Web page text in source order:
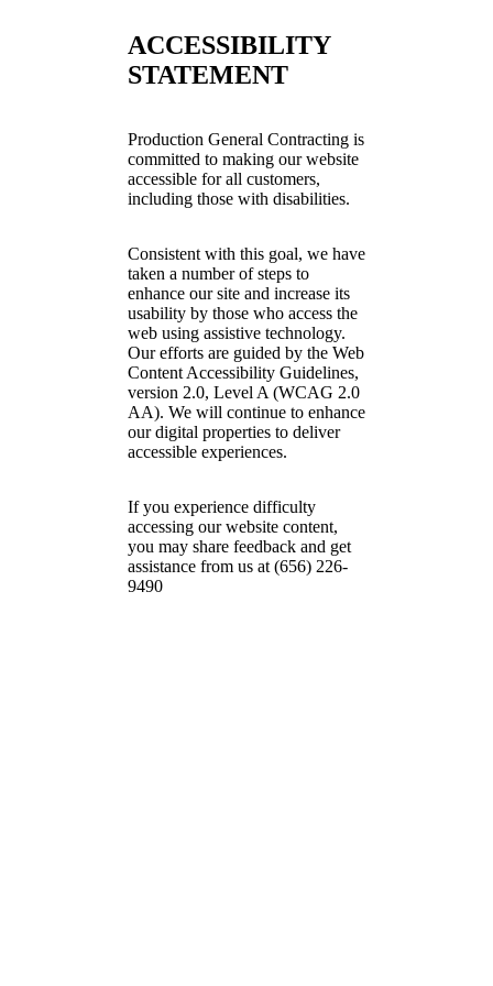
ACCESSIBILITY
STATEMENT
Production General Contracting is
committed to making our website
accessible for all customers,
including those with disabilities.
Consistent with this goal, we have
taken a number of steps to
enhance our site and increase its
usability by those who access the
web using assistive technology.
Our efforts are guided by the Web
Content Accessibility Guidelines,
version 2.0, Level A (WCAG 2.0
AA). We will continue to enhance
our digital properties to deliver
accessible experiences.
If you experience difficulty
accessing our website content,
you may share feedback and get
assistance from us at (656) 226-
9490